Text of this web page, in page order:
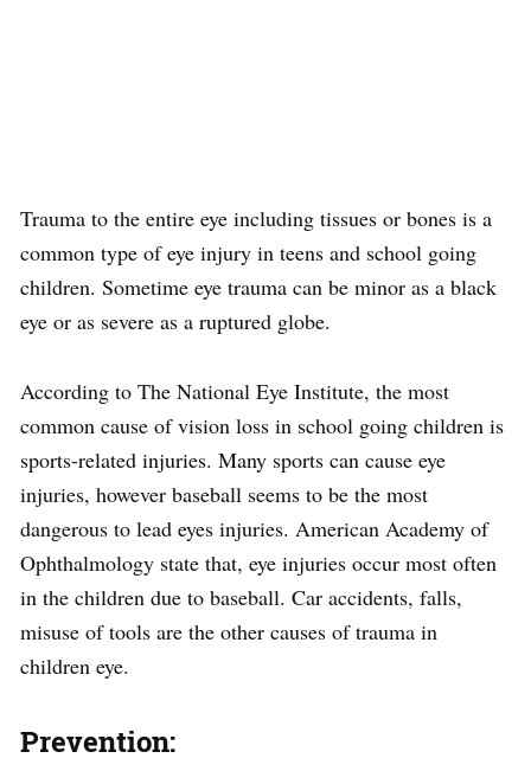
Trauma to the entire eye including tissues or bones is a
common type of eye injury in teens and school going
children. Sometime eye trauma can be minor as a black
eye or as severe as a ruptured globe.
According to The National Eye Institute, the most
common cause of vision loss in school going children is
sports-related injuries. Many sports can cause eye
injuries, however baseball seems to be the most
dangerous to lead eyes injuries. American Academy of
Ophthalmology state that, eye injuries occur most often
in the children due to baseball. Car accidents, falls,
misuse of tools are the other causes of trauma in
children eye.
Prevention: